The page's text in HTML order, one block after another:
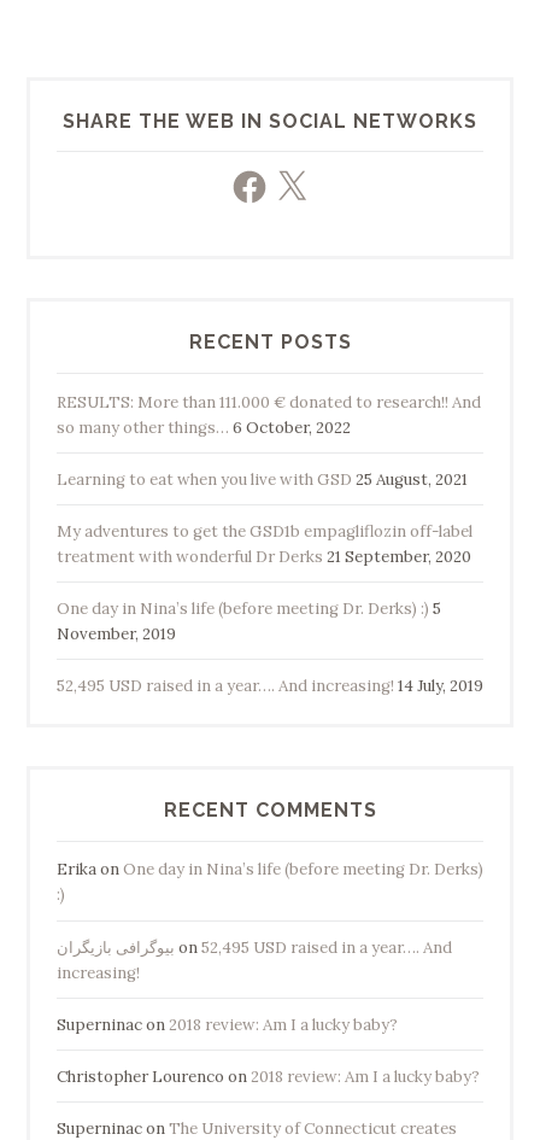
SHARE THE WEB IN SOCIAL NETWORKS
Facebook
X
RECENT POSTS
RESULTS: More than 111.000 € donated to research!! And
so many other things… 6 October, 2022
Learning to eat when you live with GSD 25 August, 2021
My adventures to get the GSD1b empagliflozin off-label
treatment with wonderful Dr Derks 21 September, 2020
One day in Nina’s life (before meeting Dr. Derks) :) 5
November, 2019
52,495 USD raised in a year…. And increasing! 14 July, 2019
RECENT COMMENTS
ErikaonOne day in Nina’s life (before meeting Dr. Derks)
:)
بیوگرافی بازیگران on52,495 USD raised in a year…. And
increasing!
Superninacon2018 review: Am I a lucky baby?
Christopher Lourenco on2018 review: Am I a lucky baby?
SuperninaconThe University of Connecticut creates